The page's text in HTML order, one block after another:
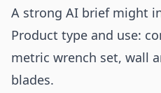
A strong AI brief might
Product type and use:
metric wrench set, wall
blades.